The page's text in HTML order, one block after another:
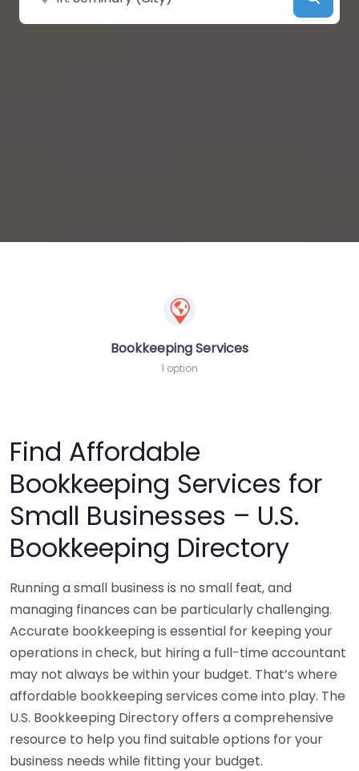
Bookkeeping Services
1 option
Find Affordable
Bookkeeping Services for
Small Businesses – U.S.
Bookkeeping Directory
Running a small business is no small feat, and
managing finances can be particularly challenging.
Accurate bookkeeping is essential for keeping your
operations in check, but hiring a full-time accountant
may not always be within your budget. That’s where
affordable bookkeeping services come into play. The
U.S. Bookkeeping Directory offers a comprehensive
resource to help you find suitable options for your
business needs while fitting your budget.